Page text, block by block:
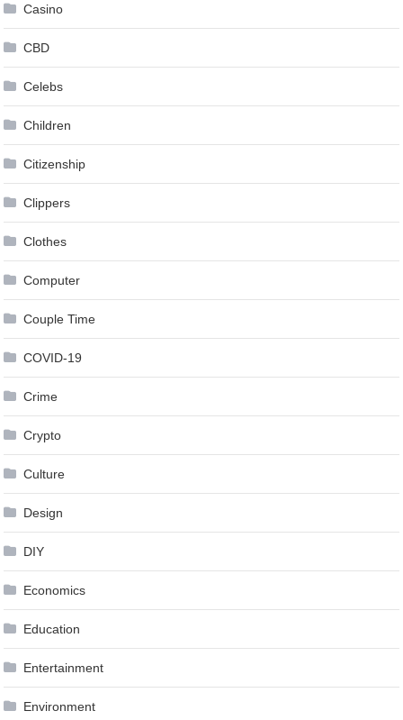
Casino
CBD
Celebs
Children
Citizenship
Clippers
Clothes
Computer
Couple Time
COVID-19
Crime
Crypto
Culture
Design
DIY
Economics
Education
Entertainment
Environment